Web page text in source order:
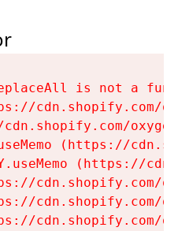
is not a
cdn.shopify.com/
(https://
(https://
cdn.shopify.com/
cdn.shopify.com/
cdn.shopify.com/